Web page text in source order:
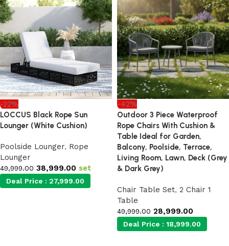
-22%
LOCCUS Black Rope Sun
Lounger (White Cushion)
Poolside Lounger, Rope
Lounger
49,999.00 38,999.00 set
Deal Price : 27,999.00
-42%
Outdoor 3 Piece Waterproof
Rope Chairs With Cushion &
Table Ideal for Garden,
Balcony, Poolside, Terrace,
Living Room, Lawn, Deck (Grey
& Dark Grey)
Chair Table Set, 2 Chair 1
Table
49,999.00 28,999.00
Deal Price : 18,999.00